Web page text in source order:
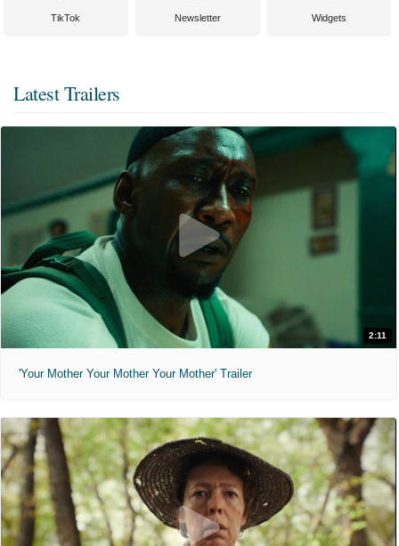
TikTok Newsletter Widgets
Latest Trailers
2:11
'Your Mother Your Mother Your Mother' Trailer